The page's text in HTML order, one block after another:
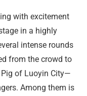
with excitement
in a highly
intense rounds
from the crowd to
of Luoyin City—
Among them is